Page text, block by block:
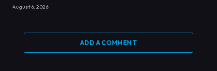
August 6, 2026
ADD A COMMENT